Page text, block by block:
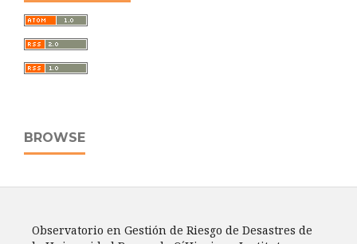
BROWSE
Observatorio en Gestión de Riesgo de Desastres de